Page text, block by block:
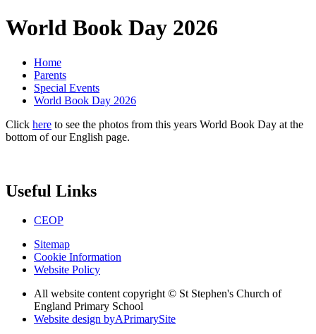
World Book Day 2026
Home
Parents
Special Events
World Book Day 2026
Click here to see the photos from this years World Book Day at the
bottom of our English page.
Useful Links
CEOP
Sitemap
Cookie Information
Website Policy
All website content copyright © St Stephen's Church of
England Primary School
Website design byAPrimarySite